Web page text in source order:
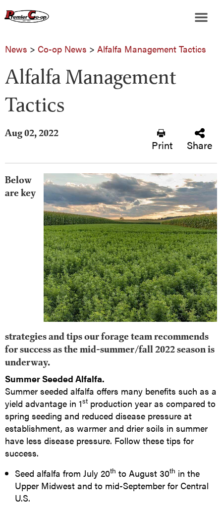
News > Co-op News > Alfalfa Management Tactics
Alfalfa Management
Tactics
Aug 02, 2022
Print Share
Below
are key
strategies and tips our forage team recommends
for success as the mid-summer/fall 2022 season is
underway.
Summer Seeded Alfalfa.
Summer seeded alfalfa offers many benefits such as a
yield advantage in 1stproduction year as compared to
spring seeding and reduced disease pressure at
establishment, as warmer and drier soils in summer
have less disease pressure. Follow these tips for
success.
Seed alfalfa from July 20th to August 30th in the
Upper Midwest and to mid-September for Central
U.S.